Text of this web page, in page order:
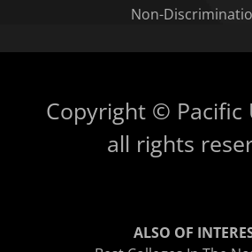
Non-
Copyright © Pacific
all rights
ALSO OF